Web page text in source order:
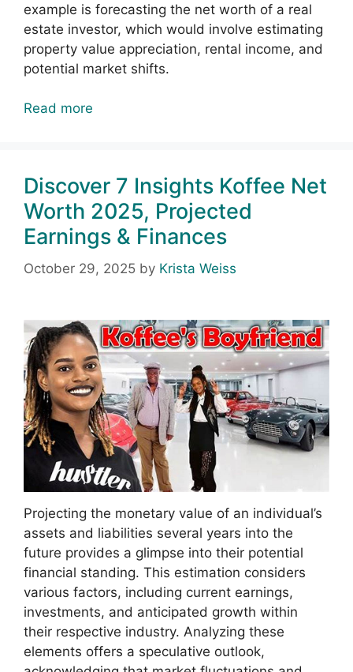
example is forecasting the net worth of a real
estate investor, which would involve estimating
property value appreciation, rental income, and
potential market shifts.
Read more
Discover 7 Insights Koffee Net
Worth 2025, Projected
Earnings & Finances
October 29, 2025 by Krista Weiss
Projecting the monetary value of an individual’s
assets and liabilities several years into the
future provides a glimpse into their potential
financial standing. This estimation considers
various factors, including current earnings,
investments, and anticipated growth within
their respective industry. Analyzing these
elements offers a speculative outlook,